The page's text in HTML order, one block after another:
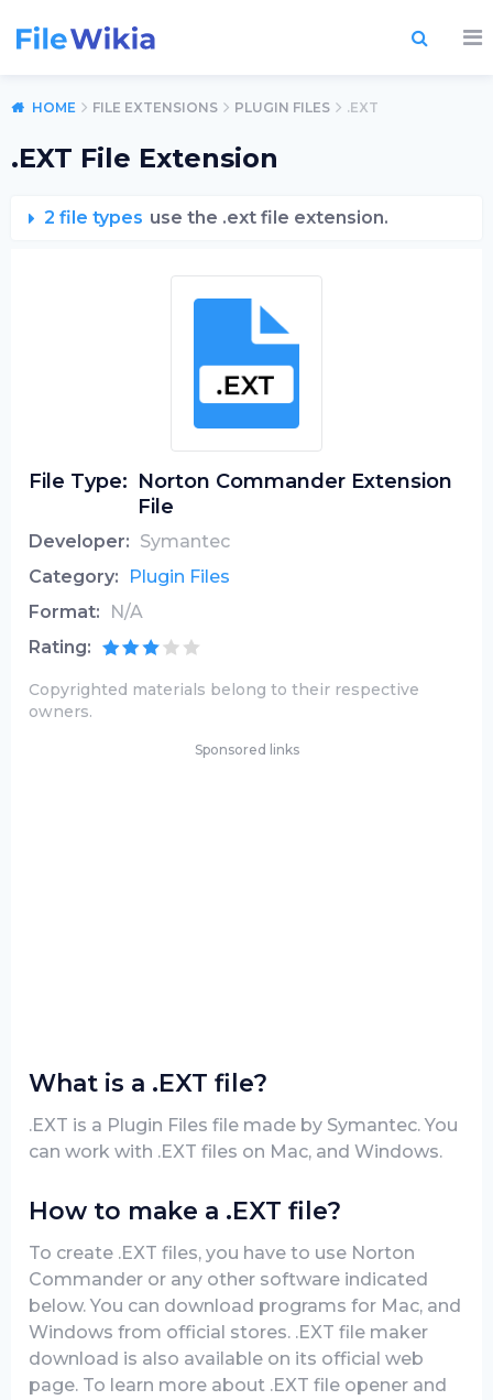
HOME FILE EXTENSIONS PLUGIN FILES .EXT
.EXT File Extension
2 file types use the .ext file extension.
File Type: Norton Commander Extension
File
Developer: Symantec
Category:
Plugin Files
Format:
N/A
Rating:
Copyrighted materials belong to their respective
owners.
Sponsored links
What is a .EXT file?
.EXT is a Plugin Files file made by Symantec. You
can work with .EXT files on Mac, and Windows.
How to make a .EXT file?
To create .EXT files, you have to use Norton
Commander or any other software indicated
below. You can download programs for Mac, and
Windows from official stores. .EXT file maker
download is also available on its official web
page. To learn more about .EXT file opener and